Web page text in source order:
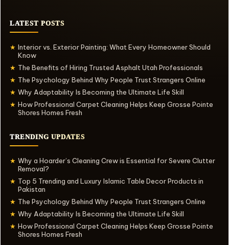
LATEST POSTS
★ Interior vs. Exterior Painting: What Every Homeowner Should
Know
★ The Benefits of Hiring Trusted Asphalt Utah Professionals
★ The Psychology Behind Why People Trust Strangers Online
★ Why Adaptability Is Becoming the Ultimate Life Skill
★ How Professional Carpet Cleaning Helps Keep Grosse Pointe
Shores Homes Fresh
TRENDING UPDATES
★ Why a Hoarder’s Cleaning Crew is Essential for Severe Clutter
Removal?
★ Top 5 Trending and Luxury Islamic Table Decor Products in
Pakistan
★ The Psychology Behind Why People Trust Strangers Online
★ Why Adaptability Is Becoming the Ultimate Life Skill
★ How Professional Carpet Cleaning Helps Keep Grosse Pointe
Shores Homes Fresh